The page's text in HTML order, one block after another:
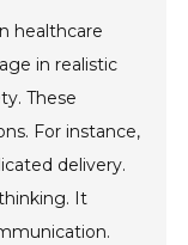
healthcare
in realistic
These
For instance,
delivery.
It